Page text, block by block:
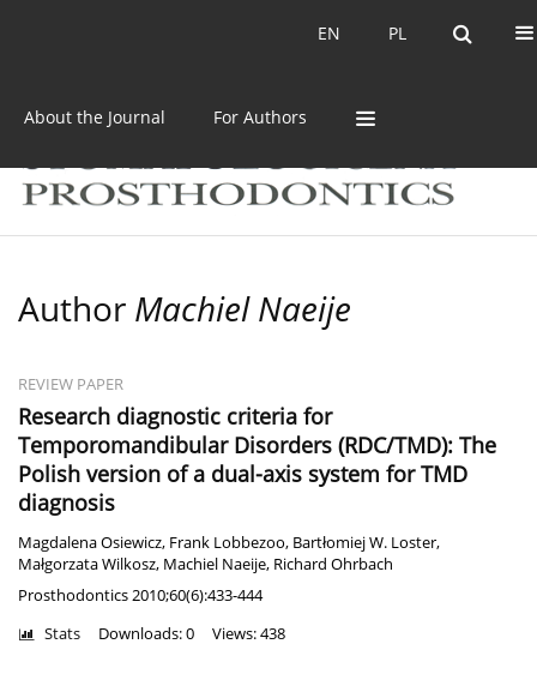
PL
EN PL
EN
About the Journal For Authors
Author Machiel Naeije
REVIEW PAPER
Research diagnostic criteria for
Temporomandibular Disorders (RDC/TMD): The
Polish version of a dual-axis system for TMD
diagnosis
Magdalena Osiewicz, Frank Lobbezoo, Bartłomiej W. Loster,
Małgorzata Wilkosz, Machiel Naeije, Richard Ohrbach
Prosthodontics 2010;60(6):433-444
Stats Downloads: 0 Views: 438